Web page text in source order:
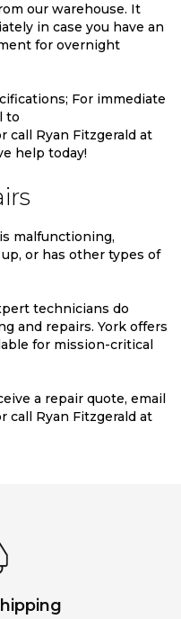
our warehouse. It
in case you have an
for overnight
For immediate
to
call Ryan Fitzgerald at
help today!
malfunctioning,
or has other types of
technicians do
and repairs. York offers
for mission-critical
a repair quote, email
call Ryan Fitzgerald at